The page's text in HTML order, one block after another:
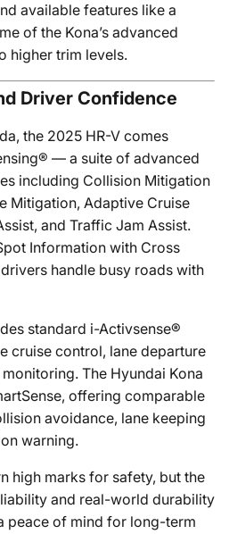
available features like a
of the Kona’s advanced
higher trim levels.
Driver Confidence
the 2025 HR-V comes
— a suite of advanced
including Collision Mitigation
Mitigation, Adaptive Cruise
and Traffic Jam Assist.
Information with Cross
handle busy roads with
standard i-Activsense®
cruise control, lane departure
The Hyundai Kona
offering comparable
avoidance, lane keeping
warning.
high marks for safety, but the
and real-world durability
peace of mind for long-term